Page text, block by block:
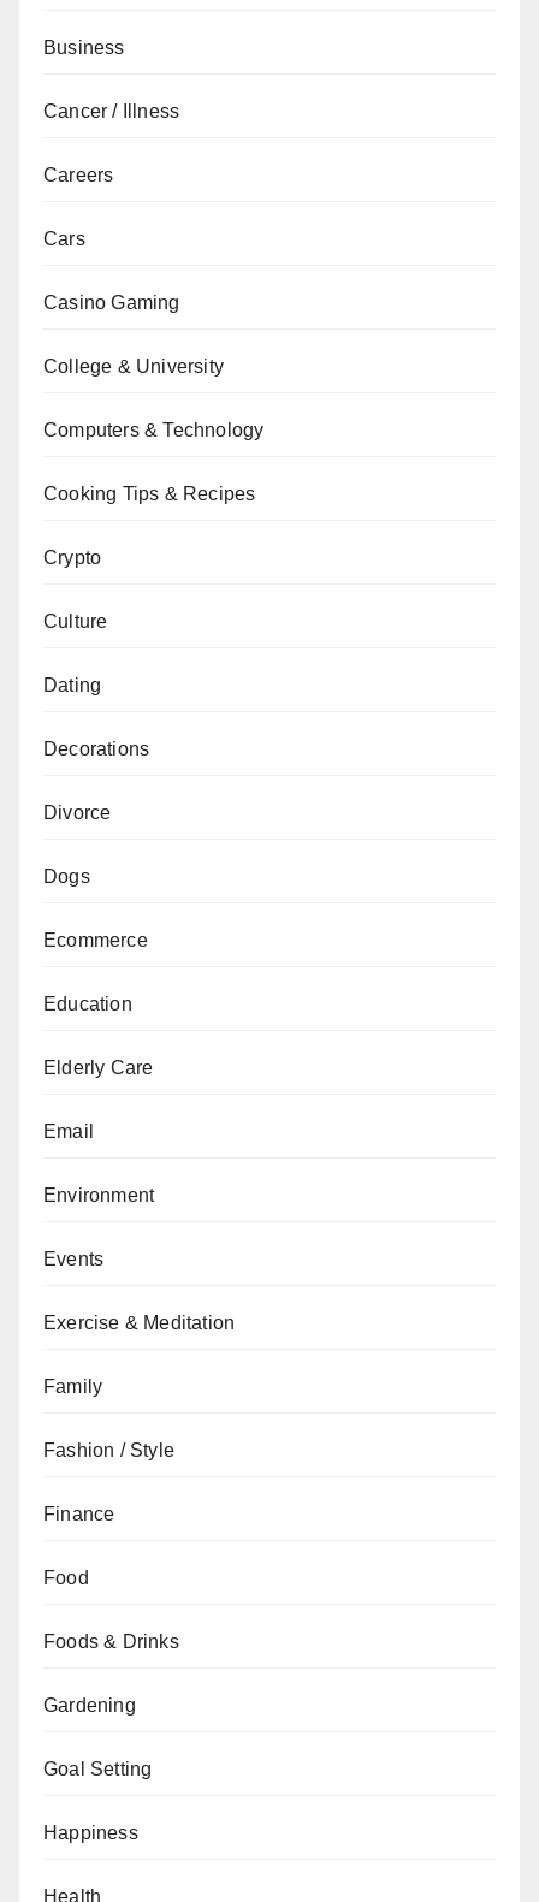
Business
Cancer / Illness
Careers
Cars
Casino Gaming
College & University
Computers & Technology
Cooking Tips & Recipes
Crypto
Culture
Dating
Decorations
Divorce
Dogs
Ecommerce
Education
Elderly Care
Email
Environment
Events
Exercise & Meditation
Family
Fashion / Style
Finance
Food
Foods & Drinks
Gardening
Goal Setting
Happiness
Health